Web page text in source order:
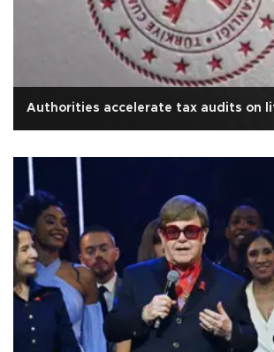
Authorities accelerate tax audits on